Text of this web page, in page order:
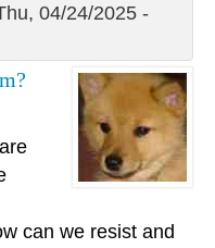
04/24/2025 -
can we resist and